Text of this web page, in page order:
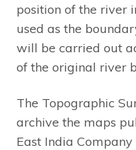
position of the river
used as the
will be carried out
of the original river
The Topographic
archive the maps
East India